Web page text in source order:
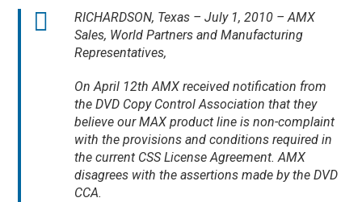
RICHARDSON, Texas – July 1, 2010 – AMX
Sales, World Partners and Manufacturing
Representatives,
On April 12th AMX received notification from
the DVD Copy Control Association that they
believe our MAX product line is non-complaint
with the provisions and conditions required in
the current CSS License Agreement. AMX
disagrees with the assertions made by the DVD
CCA.